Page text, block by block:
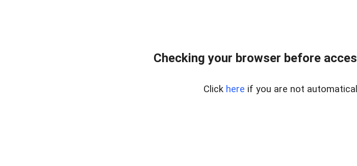
Checking your browser before
Click here if you are not